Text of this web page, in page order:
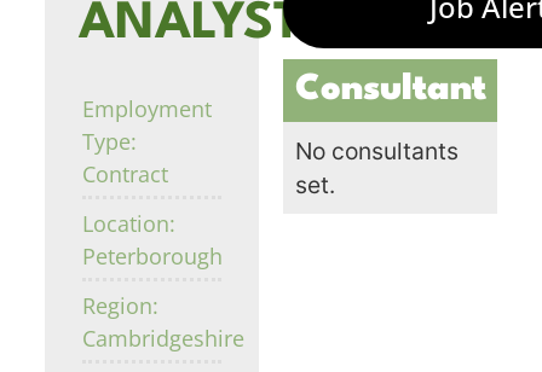
ANALYST
Employment
Type:
Contract
Location:
Peterborough
Region:
Cambridgeshire
Consultant
No consultants
set.